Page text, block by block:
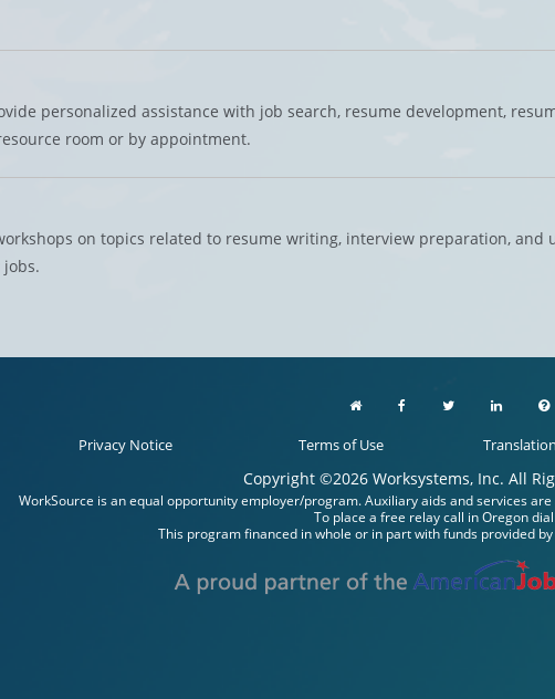
personalized assistance with job search, resume development,
room or by appointment.
on topics related to resume writing, interview preparation, and
Privacy Notice Terms of Use
Copyright ©2026Worksystems, Inc. All
WorkSource is an equal opportunity employer/program. Auxiliary aids and services
To place a free relay call in Oregon
This program financed in whole or in part with funds provided